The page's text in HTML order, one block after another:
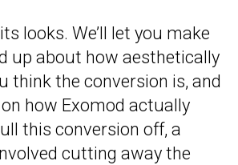
looks. We’ll let you make
up about how aesthetically
think the conversion is, and
how Exomod actually
this conversion off, a
cutting away the